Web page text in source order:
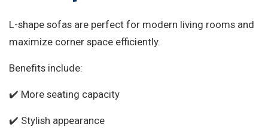
L-shape sofas are perfect for modern living rooms and
maximize corner space efficiently.
Benefits include:
✔️ More seating capacity
✔️ Stylish appearance